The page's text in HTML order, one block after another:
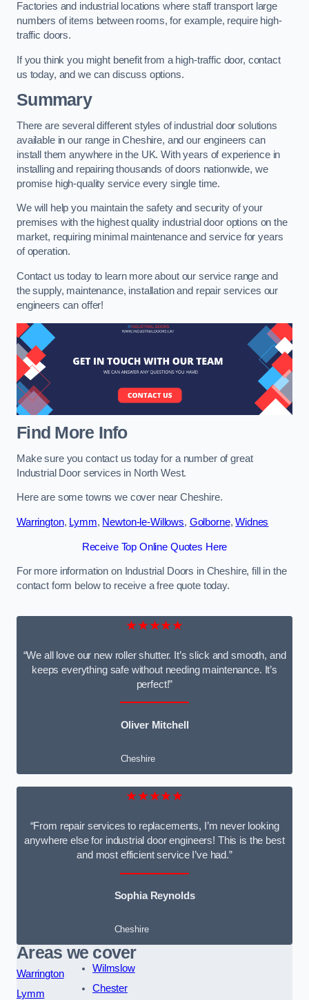
Factories and industrial locations where staff transport large
numbers of items between rooms, for example, require high-
traffic doors.
If you think you might benefit from a high-traffic door, contact
us today, and we can discuss options.
Summary
There are several different styles of industrial door solutions
available in our range in Cheshire, and our engineers can
install them anywhere in the UK. With years of experience in
installing and repairing thousands of doors nationwide, we
promise high-quality service every single time.
We will help you maintain the safety and security of your
premises with the highest quality industrial door options on the
market, requiring minimal maintenance and service for years
of operation.
Contact us today to learn more about our service range and
the supply, maintenance, installation and repair services our
engineers can offer!
Find More Info
Make sure you contact us today for a number of great
Industrial Door services in North West.
Here are some towns we cover near Cheshire.
Warrington, Lymm, Newton-le-Willows, Golborne,Widnes
Receive Top Online Quotes Here
For more information on Industrial Doors in Cheshire, fill in the
contact form below to receive a free quote today.
★★★★★
“We all love our new roller shutter. It’s slick and smooth, and
keeps everything safe without needing maintenance. It’s
perfect!”
Oliver Mitchell
Cheshire
★★★★★
“From repair services to replacements, I’m never looking
anywhere else for industrial door engineers! This is the best
and most efficient service I’ve had.”
Sophia Reynolds
Cheshire
Areas we cover
Warrington
Lymm
Wilmslow
Chester